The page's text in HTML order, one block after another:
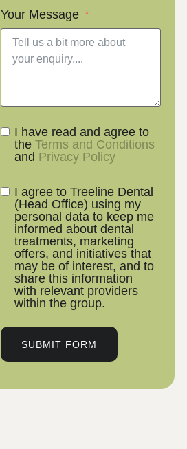
Your Message
I have read and agree to
theTerms and Conditions
and Privacy Policy
I agree to Treeline Dental
(Head Office) using my
personal data to keep me
informed about dental
treatments, marketing
offers, and initiatives that
may be of interest, and to
share this information
with relevant providers
within the group.
SUBMIT FORM